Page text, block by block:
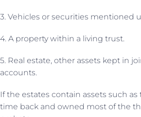
3. Vehicles or securities mentioned
4. A property within a living trust.
5. Real estate, other assets kept in
accounts.
If the estates contain assets such
time back and owned most of the